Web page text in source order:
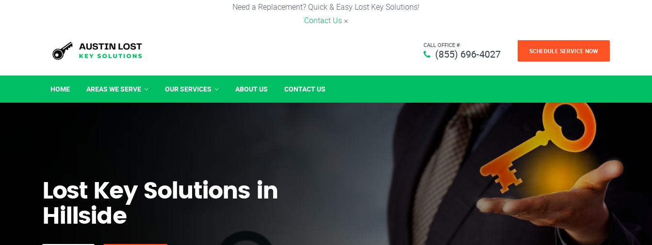
Need a Replacement? Quick & Easy Lost Key Solutions!
Contact Us ×
CALL OFFICE #
(855) 696-4027 SCHEDULE SERVICE NOW
HOME AREAS WE SERVE OUR SERVICES ABOUT US CONTACT US
Lost Key Solutions in
Hillside